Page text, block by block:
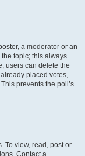
a moderator or an
topic; this always
users can delete the
placed votes,
prevents the poll’s
To view, read, post or
Contact a